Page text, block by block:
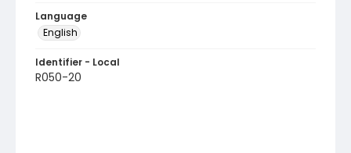
Language
English
Identifier - Local
R050-20